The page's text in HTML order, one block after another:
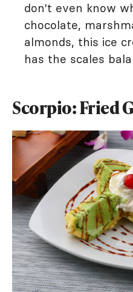
don't even know
chocolate,
almonds, this ice
has the scales
Scorpio: Fried